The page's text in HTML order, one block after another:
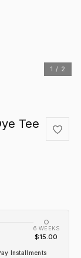
1 / 2
Tee
6 WEEKS
$15.00
Installments